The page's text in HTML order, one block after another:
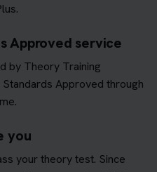
Approved service
by Theory Training
Approved through
you
your theory test. Since